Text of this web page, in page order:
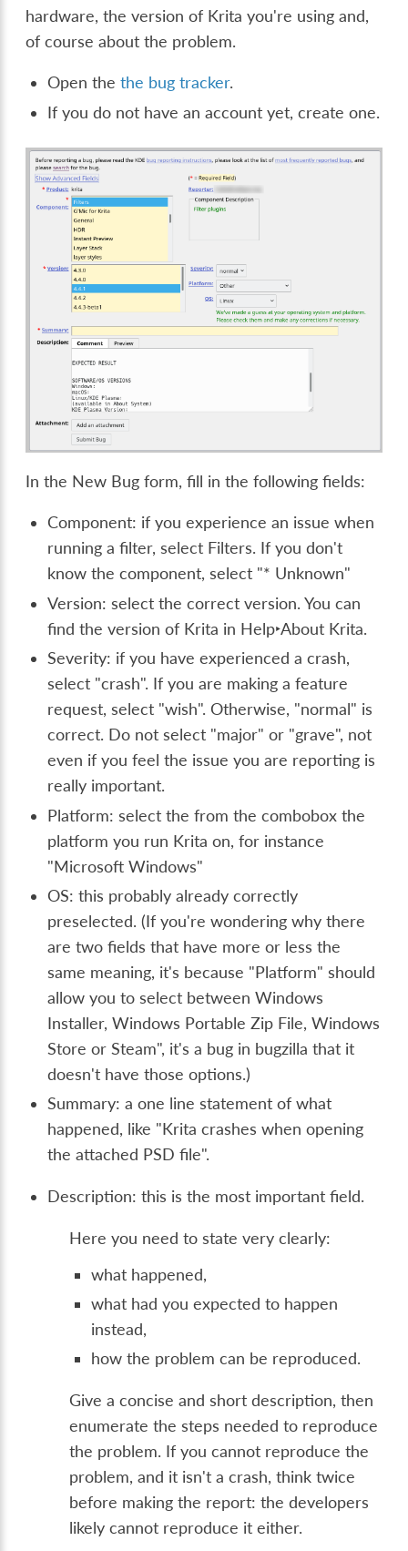
hardware, the version of Krita you're using and,
of course about the problem.
Open thethe bug tracker.
If you do not have an account yet, create one.
In the New Bug form, fill in the following fields:
Component: if you experience an issue when
running a filter, select Filters. If you don't
know the component, select "* Unknown"
Version: select the correct version. You can
find the version of Krita in Help‣About Krita.
Severity: if you have experienced a crash,
select "crash". If you are making a feature
request, select "wish". Otherwise, "normal" is
correct. Do not select "major" or "grave", not
even if you feel the issue you are reporting is
really important.
Platform: select the from the combobox the
platform you run Krita on, for instance
"Microsoft Windows"
OS: this probably already correctly
preselected. (If you're wondering why there
are two fields that have more or less the
same meaning, it's because "Platform" should
allow you to select between Windows
Installer, Windows Portable Zip File, Windows
Store or Steam", it's a bug in bugzilla that it
doesn't have those options.)
Summary: a one line statement of what
happened, like "Krita crashes when opening
the attached PSD file".
Description: this is the most important field.
Here you need to state very clearly:
what happened,
what had you expected to happen
instead,
how the problem can be reproduced.
Give a concise and short description, then
enumerate the steps needed to reproduce
the problem. If you cannot reproduce the
problem, and it isn't a crash, think twice
before making the report: the developers
likely cannot reproduce it either.